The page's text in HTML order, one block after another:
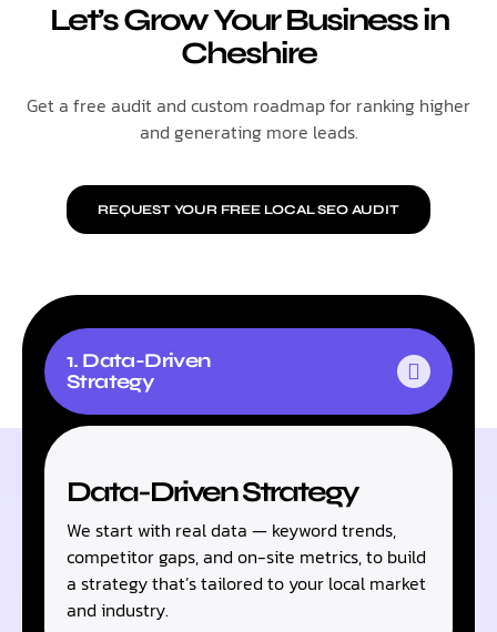
Let’s Grow Your Business in
Cheshire
Get a free audit and custom roadmap for ranking higher
and generating more leads.
REQUEST YOUR FREE LOCAL SEO AUDIT
1. Data-Driven
Strategy
Data-Driven Strategy
We start with real data — keyword trends,
competitor gaps, and on-site metrics, to build
a strategy that’s tailored to your local market
and industry.